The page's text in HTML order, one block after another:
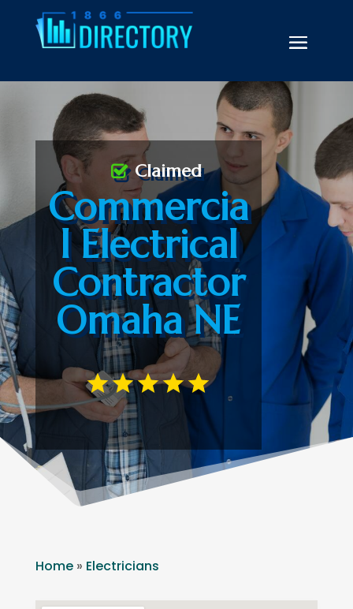
Commercia
l Electrical
Contractor
Omaha NE
Claimed
Home» Electricians